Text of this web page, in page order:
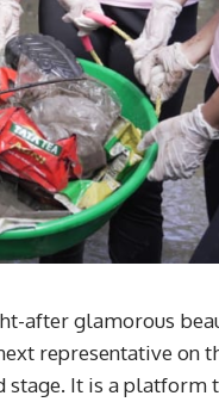
after glamorous
representative
It is a platform